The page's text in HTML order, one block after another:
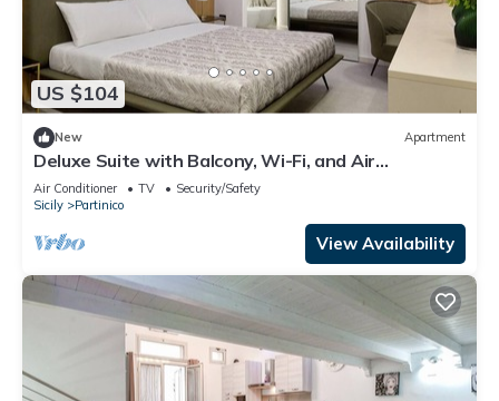
US $104
New Apartment
Deluxe Suite with Balcony, Wi-Fi, and Air
Conditioning
Air Conditioner TV
Security/Safety
Sicily
Partinico
View Availability